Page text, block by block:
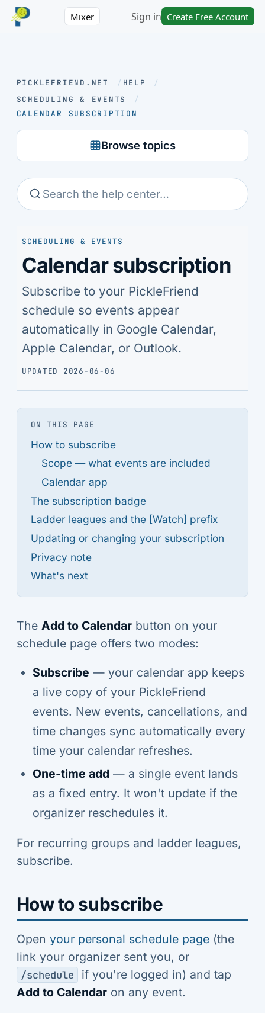
Mixer Sign in Create Free Account
PICKLEFRIEND.NET / HELP
/
SCHEDULING & EVENTS
/
CALENDAR SUBSCRIPTION
Browse topics
SCHEDULING & EVENTS
Calendar subscription
Subscribe to your PickleFriend
schedule so events appear
automatically in Google Calendar,
Apple Calendar, or Outlook.
UPDATED 2026-06-06
ON THIS PAGE
How to subscribe
Scope — what events are included
Calendar app
The subscription badge
Ladder leagues and the [Watch] prefix
Updating or changing your subscription
Privacy note
What's next
The Add to Calendarbutton on your
schedule page offers two modes:
Subscribe — your calendar app keeps
a live copy of your PickleFriend
events. New events, cancellations, and
time changes sync automatically every
time your calendar refreshes.
One-time add — a single event lands
as a fixed entry. It won't update if the
organizer reschedules it.
For recurring groups and ladder leagues,
subscribe.
How to subscribe
Open your personal schedule page(the
link your organizer sent you, or
/schedule
if you're logged in) and tap
Add to Calendaron any event.